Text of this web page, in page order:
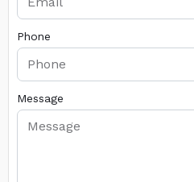
Phone
Message